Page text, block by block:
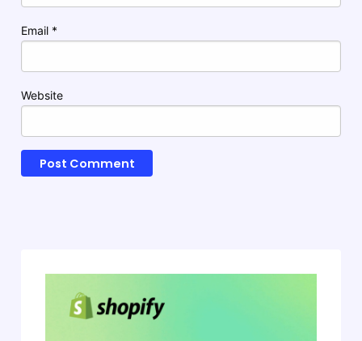
Email *
Website